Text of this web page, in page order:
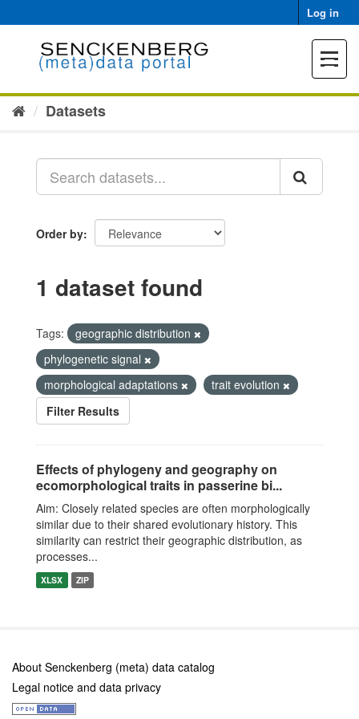
to
Log in
Toggle
Datasets
Order by
1 dataset found
Tags:
geographic distribution
phylogenetic signal
morphological adaptations
trait evolution
Filter Results
Effects of phylogeny and geography on
ecomorphological traits in passerine bi...
Aim: Closely related species are often morphologically
similar due to their shared evolutionary history. This
similarity can restrict their geographic distribution, as
processes...
XLSX ZIP
About Senckenberg (meta) data catalog
Legal notice and data privacy